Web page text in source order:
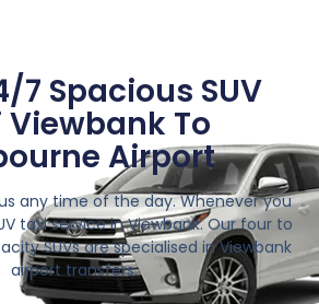
7 Spacious SUV
Viewbank To
Airport
any time of the day. Whenever you
taxi service in Viewbank. Our four to
SUVs are specialised in Viewbank
airport transfers.